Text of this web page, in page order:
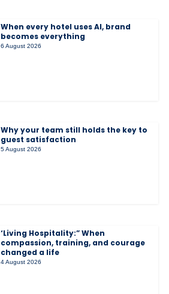
When every hotel uses AI, brand
becomes everything
6 August 2026
Why your team still holds the key to
guest satisfaction
5 August 2026
‘Living Hospitality:” When
compassion, training, and courage
changed a life
4 August 2026